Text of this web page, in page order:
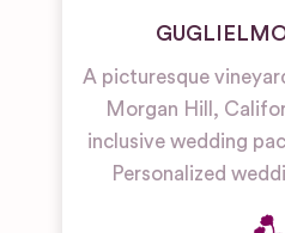
A picturesque
Morgan Hill,
inclusive wedding
Personalized